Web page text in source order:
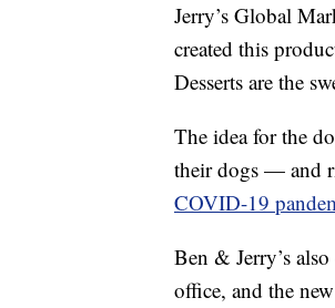
Jerry’s Global
created this
Desserts are the
The idea for the
their dogs — and
COVID-19
Ben & Jerry’s
office, and the